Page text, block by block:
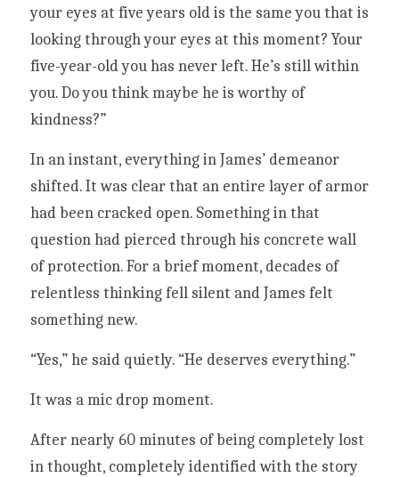
your eyes at five years old is the same you that is
looking through your eyes at this moment? Your
five-year-old you has never left. He’s still within
you. Do you think maybe he is worthy of
kindness?”
In an instant, everything in James’ demeanor
shifted. It was clear that an entire layer of armor
had been cracked open. Something in that
question had pierced through his concrete wall
of protection. For a brief moment, decades of
relentless thinking fell silent and James felt
something new.
“Yes,” he said quietly. “He deserves everything.”
It was a mic drop moment.
After nearly 60 minutes of being completely lost
in thought, completely identified with the story